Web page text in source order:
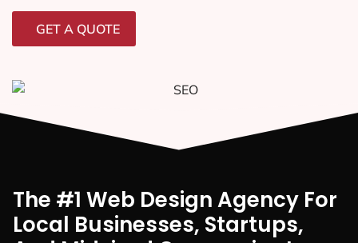
GET A QUOTE
The #1 Web Design Agency For
Local Businesses, Startups,